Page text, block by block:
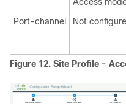
Port-channel
Not
Figure 12. Site Profile -